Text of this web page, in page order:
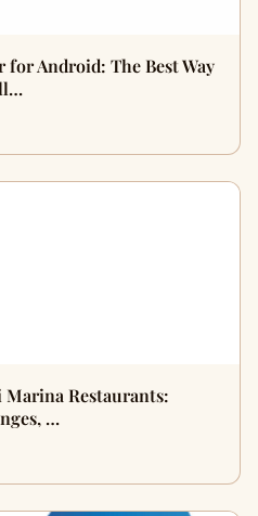
for Android: The Best Way
Marina Restaurants:
…